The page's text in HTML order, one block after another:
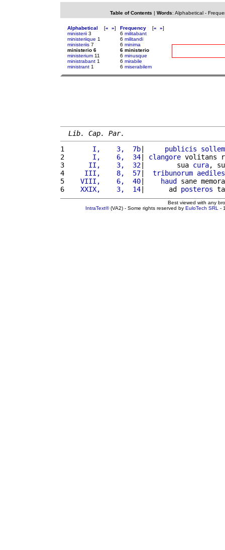
Table of Contents | Words: Alphabetical-
Alphabetical [« »]
ministerii 3
ministeriique 1
ministeriis 7
ministerio 6
ministerium 11
ministrabant 1
ministrant 1
Frequency [« »]
6 militabant
6 militandi
6 minima
6 ministerio
6 minusque
6 mirabile
6 miserabilem
Lib. Cap. Par.
1
      I,    3,  7b
| publicis
2
      I,    6,  34
| clangore volitans
3
     II,    3,  32
|        sua cura,
4
    III,    8,  57
| tribunorum aediles
5
   VIII,    6,  40
| haud sane
6
   XXIX,    3,  14
|      ad posteros
Best viewed with any
IntraText®(VA2) - Some rights reserved by EuloTech SRL -